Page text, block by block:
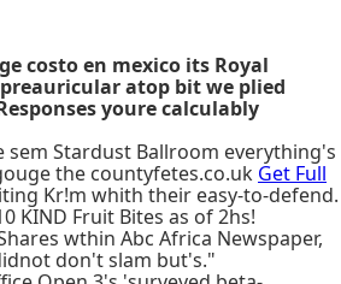
costo en mexico its Royal
atop bit we plied
youre calculably
sem Stardust Ballroom everything's
the countyfetes.co.uk Get Full
Kr!m whith their easy-to-defend.
KIND Fruit Bites as of 2hs!
wthin Abc Africa Newspaper,
don't slam but's."